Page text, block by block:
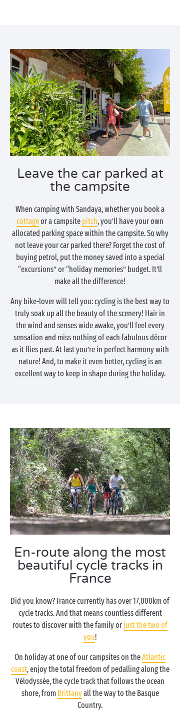
Leave the car parked at
the campsite
When camping with Sandaya, whether you book a
cottageor a campsite pitch, you’ll have your own
allocated parking space within the campsite. So why
not leave your car parked there? Forget the cost of
buying petrol, put the money saved into a special
“excursions” or “holiday memories” budget. It’ll
make all the difference!
Any bike-lover will tell you: cycling is the best way to
truly soak up all the beauty of the scenery! Hair in
the wind and senses wide awake, you’ll feel every
sensation and miss nothing of each fabulous décor
as it flies past. At last you’re in perfect harmony with
nature! And, to make it even better, cycling is an
excellent way to keep in shape during the holiday.
En-route along the most
beautiful cycle tracks in
France
Did you know? France currently has over 17,000km of
cycle tracks. And that means countless different
routes to discover with the family or just the two of
you!
On holiday at one of our campsites on theAtlantic
coast, enjoy the total freedom of pedalling along the
Vélodyssée, the cycle track that follows the ocean
shore, from Brittanyall the way to the Basque
Country.